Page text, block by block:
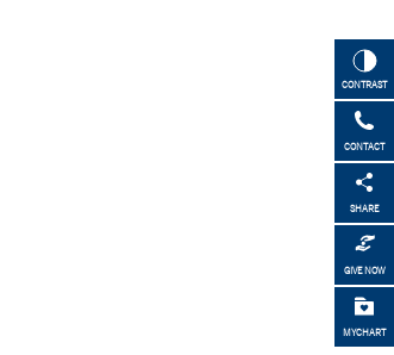
CONTRAST
CONTACT
SHARE
GIVE NOW
MYCHART